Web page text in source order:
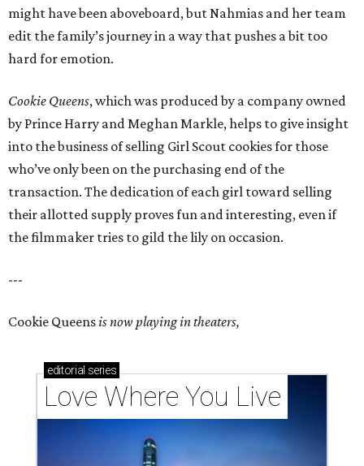
might have been aboveboard, but Nahmias and her team
edit the family’s journey in a way that pushes a bit too
hard for emotion.
Cookie Queens, which was produced by a company owned
by Prince Harry and Meghan Markle, helps to give insight
into the business of selling Girl Scout cookies for those
who’ve only been on the purchasing end of the
transaction. The dedication of each girl toward selling
their allotted supply proves fun and interesting, even if
the filmmaker tries to gild the lily on occasion.
---
Cookie Queensis now playing in theaters,
editorial series
Love Where You Live